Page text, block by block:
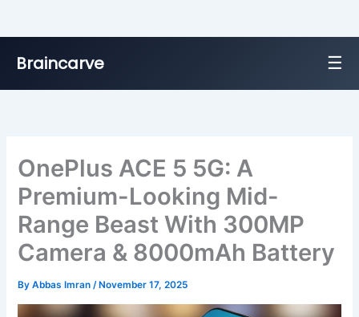
Braincarve ☰
OnePlus ACE 5 5G: A
Premium-Looking Mid-
Range Beast With 300MP
Camera & 8000mAh Battery
ByAbbas Imran/ November 17, 2025